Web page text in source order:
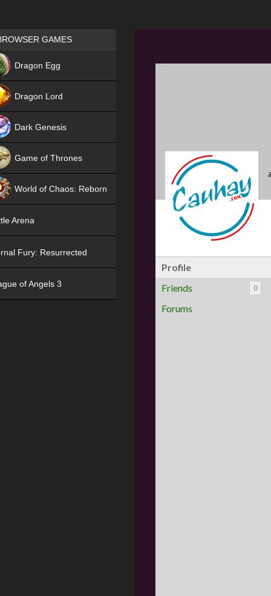
Profile
Friends
0
Forums
Games place
GAMES
Dragon Egg
Dragon Lord
Dark Genesis
Game of Thrones
World of Chaos: Reborn
Arena
Fury: Resurrected
of Angels 3